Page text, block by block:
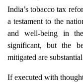
India’s tobacco tax
a testament to the
and well-being in
significant, but the
mitigated are
If executed with